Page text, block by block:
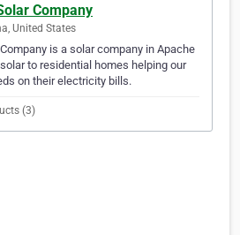
Company
United States
is a solar company in Apache
to residential homes helping our
on their electricity bills.
(3)